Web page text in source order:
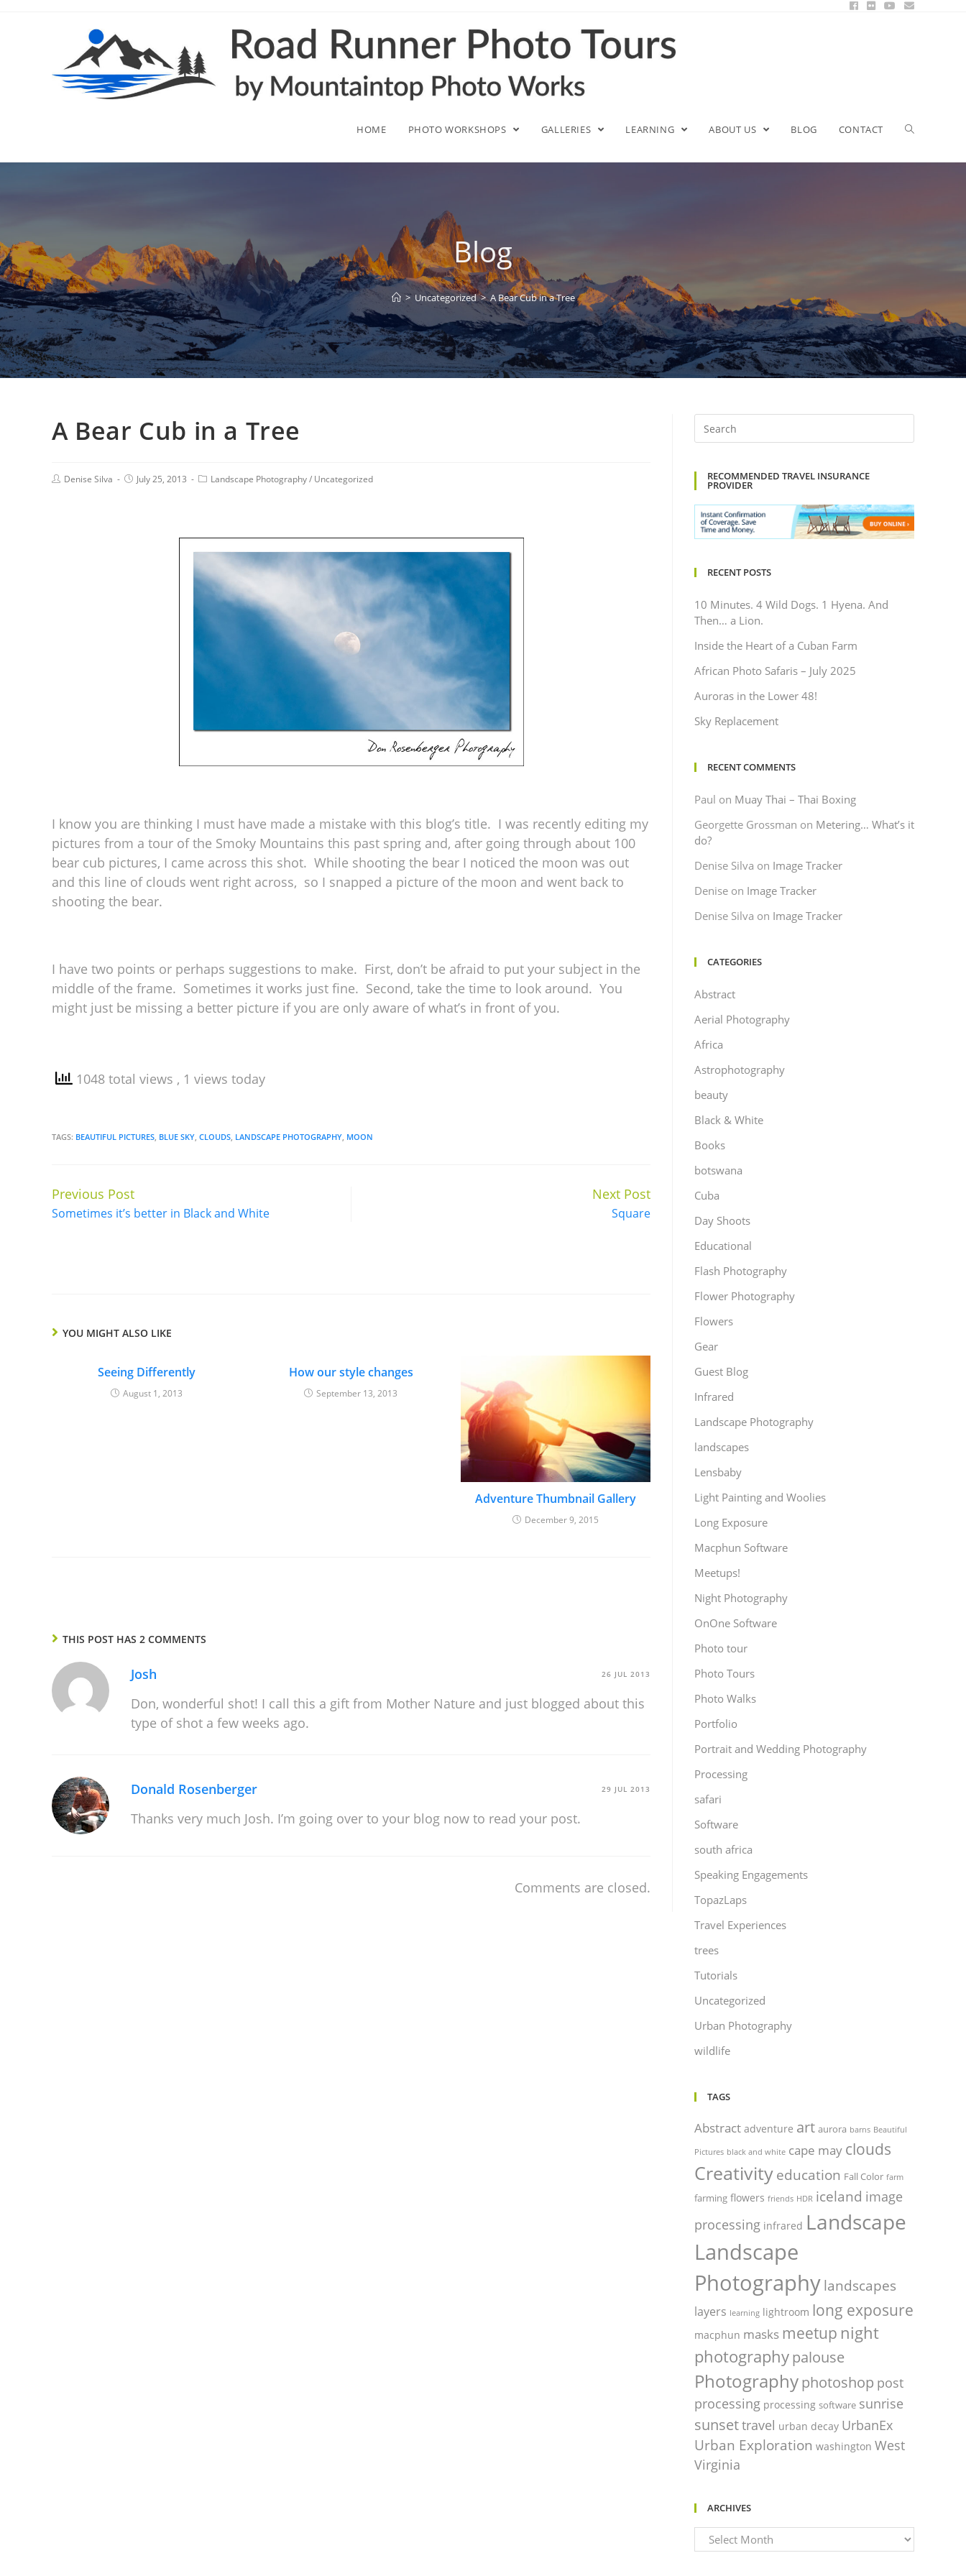
HOME PHOTO WORKSHOPS GALLERIES LEARNING ABOUT US BLOG CONTACT
Blog
> Uncategorized > A Bear Cub in a Tree
A Bear Cub in a Tree
Denise Silva July 25, 2013 Landscape Photography/ Uncategorized
I know you are thinking I must have made a mistake with this blog’s title. I was recently editing my
pictures from a tour of the Smoky Mountains this past spring and, after going through about 100
bear cub pictures, I came across this shot. While shooting the bear I noticed the moon was out
and this line of clouds went right across, so I snapped a picture of the moon and went back to
shooting the bear.
I have two points or perhaps suggestions to make. First, don’t be afraid to put your subject in the
middle of the frame. Sometimes it works just fine. Second, take the time to look around. You
might just be missing a better picture if you are only aware of what’s in front of you.
1048 total views , 1 views today
TAGS: BEAUTIFUL PICTURES, BLUE SKY, CLOUDS, LANDSCAPE PHOTOGRAPHY, MOON
Continue
Reading
Previous Post
Sometimes it’s better in Black and White
Next Post
Square
YOU MIGHT ALSO LIKE
Seeing Differently
August 1, 2013
How our style changes
September 13, 2013
Adventure Thumbnail Gallery
December 9, 2015
THIS POST HAS 2 COMMENTS
Josh 26 JUL 2013
Don, wonderful shot! I call this a gift from Mother Nature and just blogged about this
type of shot a few weeks ago.
Donald Rosenberger 29 JUL 2013
Thanks very much Josh. I’m going over to your blog now to read your post.
Comments are closed.
RECOMMENDED TRAVEL INSURANCE
PROVIDER
RECENT POSTS
10 Minutes. 4 Wild Dogs. 1 Hyena. And
Then… a Lion.
Inside the Heart of a Cuban Farm
African Photo Safaris – July 2025
Auroras in the Lower 48!
Sky Replacement
RECENT COMMENTS
Paul on Muay Thai – Thai Boxing
Georgette Grossman on Metering… What’s it
do?
Denise Silva on Image Tracker
Denise on Image Tracker
Denise Silva on Image Tracker
CATEGORIES
Abstract
Aerial Photography
Africa
Astrophotography
beauty
Black & White
Books
botswana
Cuba
Day Shoots
Educational
Flash Photography
Flower Photography
Flowers
Gear
Guest Blog
Infrared
Landscape Photography
landscapes
Lensbaby
Light Painting and Woolies
Long Exposure
Macphun Software
Meetups!
Night Photography
OnOne Software
Photo tour
Photo Tours
Photo Walks
Portfolio
Portrait and Wedding Photography
Processing
safari
Software
south africa
Speaking Engagements
TopazLaps
Travel Experiences
trees
Tutorials
Uncategorized
Urban Photography
wildlife
TAGS
Abstract adventure art aurora barns Beautiful
Pictures black and white cape may clouds
Creativityeducation Fall Color farm
farming flowers friends HDR iceland image
processing infrared Landscape
Landscape
Photographylandscapes
layers learning lightroom long exposure
macphun masks meetup night
photographypalouse
Photographyphotoshop post
processing processing software sunrise
sunsettravel urban decay UrbanEx
Urban Exploration washington West
Virginia
ARCHIVES
Archives